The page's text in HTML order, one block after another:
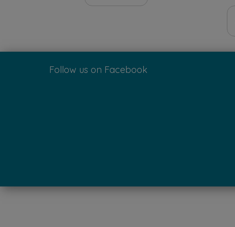
Follow us on Facebook